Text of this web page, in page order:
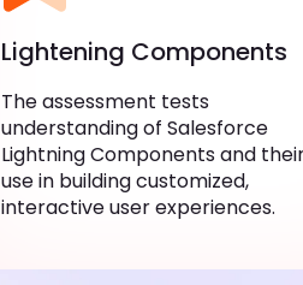
Lightening Components
The assessment tests
understanding of Salesforce
Lightning Components and
use in building customized,
interactive user experiences.